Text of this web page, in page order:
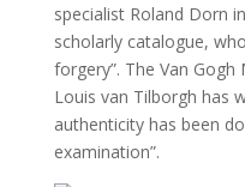
specialist Roland Dorn
scholarly catalogue,
forgery”. The Van Gogh
Louis van Tilborgh has
authenticity has been
examination”.